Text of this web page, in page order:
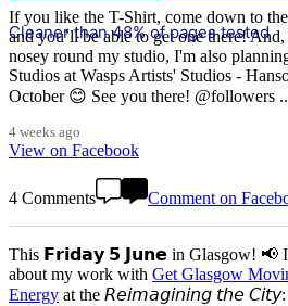
If you like the T-Shirt, come down to
and you’ll be able to get one there!
nosey round my studio, I'm also
Studios at Wasps Artists' Studios -
October 😊 See you there! @followers
4 weeks ago
View on Facebook
4 Comments Comment on
This 𝗙𝗿𝗶𝗱𝗮𝘆 𝟱 𝗝𝘂𝗻𝗲 in Glasgow! 📢
about my work with Get Glasgow
Energy at the 𝘙𝘦𝘪𝘮𝘢𝘨𝘪𝘯𝘪𝘯𝘨 𝘵𝘩𝘦
Cleaner than 48% of pages tested